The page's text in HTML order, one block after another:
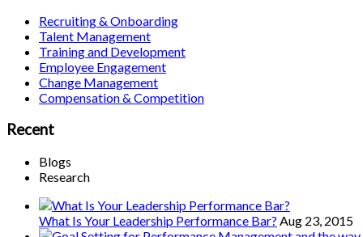
Recruiting & Onboarding
Talent Management
Training and Development
Employee Engagement
Change Management
Compensation & Competition
Recent
Blogs
Research
What Is Your Leadership Performance Bar? Aug 23, 2015